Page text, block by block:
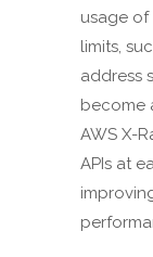
usage of
limits,
address
become
AWS X-
APIs at